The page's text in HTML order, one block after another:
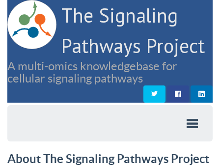
The Signaling
Pathways Project
A multi-omics knowledgebase for
cellular signaling pathways
About The Signaling Pathways Project